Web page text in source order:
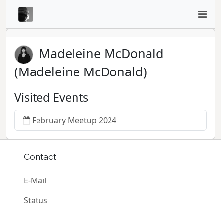
Madeleine McDonald
(Madeleine McDonald)
Visited Events
February Meetup 2024
Contact
E-Mail
Status